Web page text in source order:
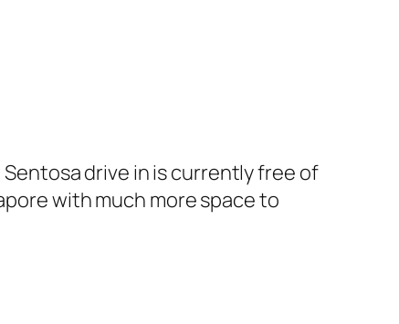
drive in is currently free of
with much more space to